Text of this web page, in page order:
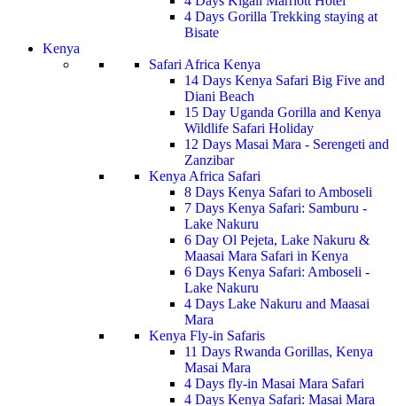
4 Days Gorilla Trekking staying at
Bisate
Kenya
Safari Africa Kenya
14 Days Kenya Safari Big Five and
Diani Beach
15 Day Uganda Gorilla and Kenya
Wildlife Safari Holiday
12 Days Masai Mara - Serengeti and
Zanzibar
Kenya Africa Safari
8 Days Kenya Safari to Amboseli
7 Days Kenya Safari: Samburu -
Lake Nakuru
6 Day Ol Pejeta, Lake Nakuru &
Maasai Mara Safari in Kenya
6 Days Kenya Safari: Amboseli -
Lake Nakuru
4 Days Lake Nakuru and Maasai
Mara
Kenya Fly-in Safaris
11 Days Rwanda Gorillas, Kenya
Masai Mara
4 Days fly-in Masai Mara Safari
4 Days Kenya Safari: Masai Mara